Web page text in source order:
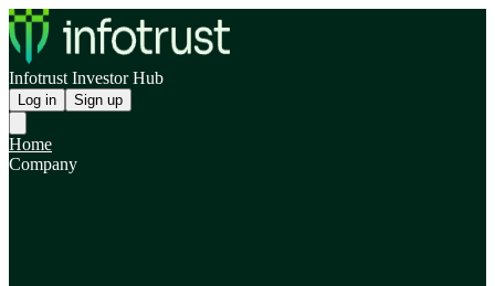
Infotrust Investor Hub
Log in Sign up
Home
Company